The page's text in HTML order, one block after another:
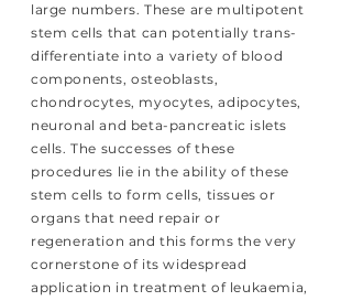
large numbers. These are multipotent
stem cells that can potentially trans-
differentiate into a variety of blood
components, osteoblasts,
chondrocytes, myocytes, adipocytes,
neuronal and beta-pancreatic islets
cells. The successes of these
procedures lie in the ability of these
stem cells to form cells, tissues or
organs that need repair or
regeneration and this forms the very
cornerstone of its widespread
application in treatment of leukaemia,